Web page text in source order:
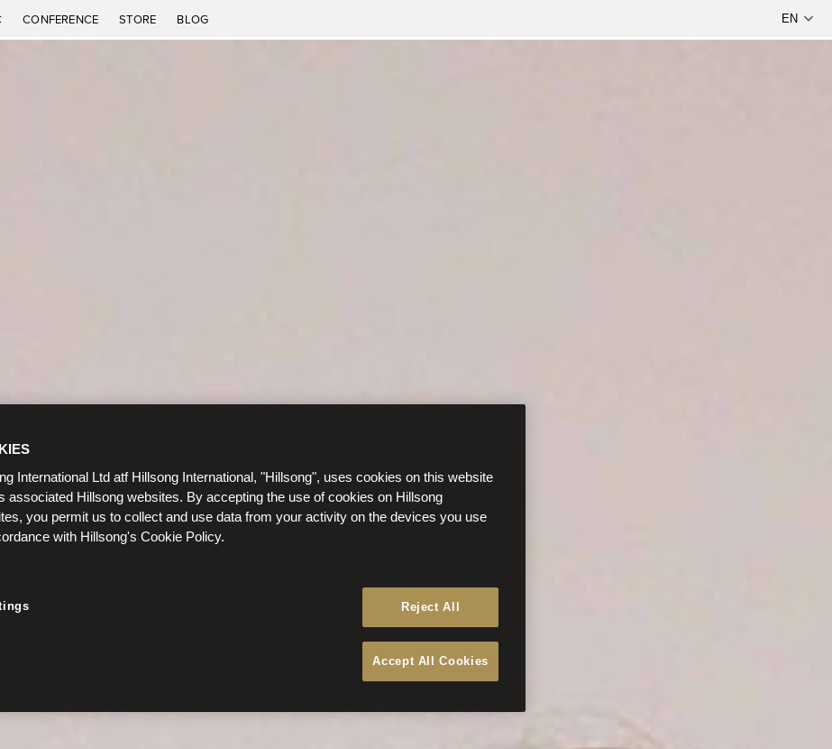
CONFERENCE STORE BLOG
International Ltd atf Hillsong International, "Hillsong", uses cookies on this website
associated Hillsong websites. By accepting the use of cookies on Hillsong
you permit us to collect and use data from your activity on the devices you use
with Hillsong's Cookie Policy.
Reject All
Accept All Cookies